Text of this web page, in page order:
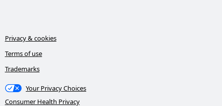
Privacy & cookies
Terms of use
Trademarks
Your Privacy Choices
Consumer Health Privacy